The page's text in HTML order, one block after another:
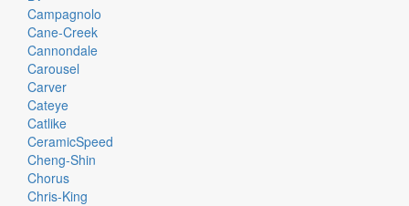
Campagnolo
Cane-Creek
Cannondale
Carousel
Carver
Cateye
Catlike
CeramicSpeed
Cheng-Shin
Chorus
Chris-King